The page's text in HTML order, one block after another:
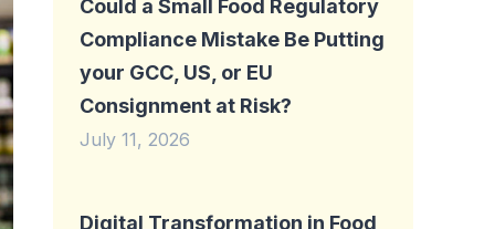
Could a Small Food Regulatory
Compliance Mistake Be Putting
your GCC, US, or EU
Consignment at Risk?
July 11, 2026
Digital Transformation in Food